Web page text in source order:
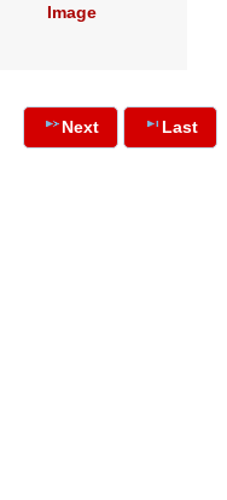
Image
Next Last